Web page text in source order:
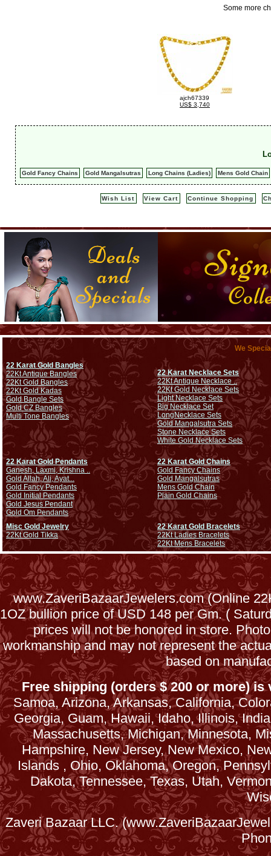
Some more
ajch67339
US$ 3,740
Gold Fancy Chains Gold Mangalsutras Long Chains (Ladies) Mens Gold Chain
Wish List View Cart Continue Shopping
We
22 Karat Gold Bangles
22Kt Antique Bangles
22Kt Gold Bangles
22Kt Gold Kadas
Gold Bangle Sets
Gold CZ Bangles
Multi Tone Bangles
22 Karat Necklace Sets
22Kt Antique Necklace ..
22Kt Gold Necklace Sets
Light Necklace Sets
Big Necklace Set
LongNecklace Sets
Gold Mangalsutra Sets
Stone Necklace Sets
White Gold Necklace Sets
22 Karat Gold Pendants
Ganesh, Laxmi, Krishna ..
Gold Allah, Ali, Ayat...
Gold Fancy Pendants
Gold Initial Pendants
Gold Jesus Pendant
Gold Om Pendants
22 Karat Gold Chains
Gold Fancy Chains
Gold Mangalsutras
Mens Gold Chain
Plain Gold Chains
Misc Gold Jewelry
22Kt Gold Tikka
22 Karat Gold Bracelets
22Kt Ladies Bracelets
22Kt Mens Bracelets
www.ZaveriBazaarJewelers.com (Online
1OZ bullion price of USD 148 per Gm. (
prices will not be honored in store.
workmanship and may not represent the
based on
Free shipping (orders $ 200 or more)
Samoa, Arizona, Arkansas, California,
Georgia, Guam, Hawaii, Idaho, Illinois,
Massachusetts, Michigan, Minnesota,
Hampshire, New Jersey, New Mexico,
Islands , Ohio, Oklahoma, Oregon,
Dakota, Tennessee, Texas, Utah,
Zaveri Bazaar LLC.